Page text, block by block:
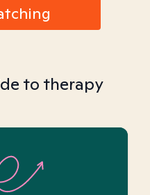
to therapy